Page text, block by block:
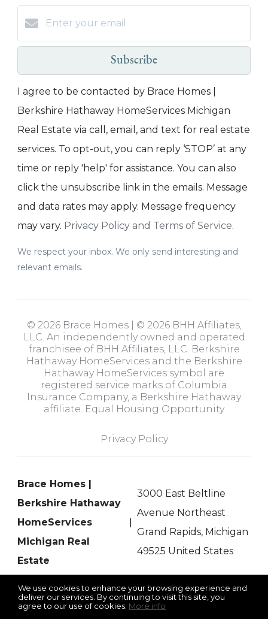
We use cookies to enhance your browsing experience and
deliver our services. By continuing to visit this site, you
agree to our use of cookies. More info
Subscribe
I agree to be contacted by Brace Homes |
Berkshire Hathaway HomeServices Michigan
Real Estate via call, email, and text for real estate
services. To opt-out, you can reply ‘STOP’ at any
time or reply 'help' for assistance. You can also
click the unsubscribe link in the emails. Message
and data rates may apply. Message frequency
may vary. Privacy Policy and Terms of Service.
We respect your inbox. We only send interesting and
relevant emails.
© 2026 Brace Homes | © 2026 BHH Affiliates,
LLC. An independently owned and operated
franchisee of BHH Affiliates, LLC. Berkshire
Hathaway HomeServices and the Berkshire
Hathaway HomeServices symbol are
registered service marks of Columbia
Insurance Company, a Berkshire Hathaway
affiliate. Equal Housing Opportunity
Privacy Policy
Brace Homes |
Berkshire Hathaway
HomeServices
Michigan Real
Estate
3000 East Beltline
Avenue Northeast
Grand Rapids, Michigan
49525 United States
Listing data feed last updated on August 10, 2026 at 7:59 am